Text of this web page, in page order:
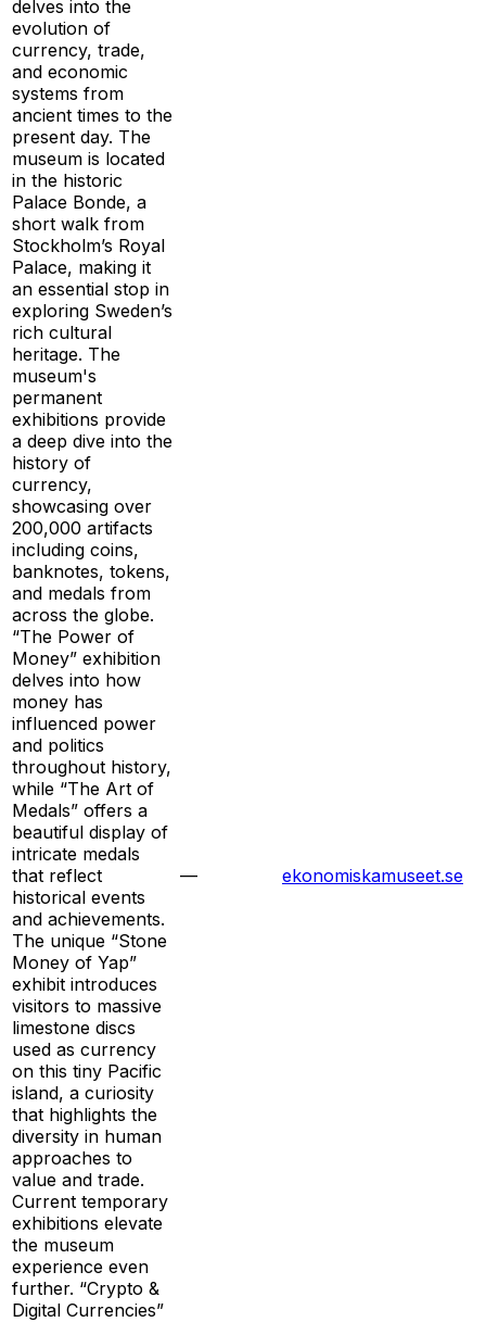
delves into the
evolution of
currency, trade,
and economic
systems from
ancient times to the
present day. The
museum is located
in the historic
Palace Bonde, a
short walk from
Stockholm’s Royal
Palace, making it
an essential stop in
exploring Sweden’s
rich cultural
heritage. The
museum's
permanent
exhibitions provide
a deep dive into the
history of
currency,
showcasing over
200,000 artifacts
including coins,
banknotes, tokens,
and medals from
across the globe.
“The Power of
Money” exhibition
delves into how
money has
influenced power
and politics
throughout history,
while “The Art of
Medals” offers a
beautiful display of
intricate medals
that reflect
historical events
and achievements.
The unique “Stone
Money of Yap”
exhibit introduces
visitors to massive
limestone discs
used as currency
on this tiny Pacific
island, a curiosity
that highlights the
diversity in human
approaches to
value and trade.
Current temporary
exhibitions elevate
the museum
experience even
further. “Crypto &
Digital Currencies”
— ekonomiskamuseet.se